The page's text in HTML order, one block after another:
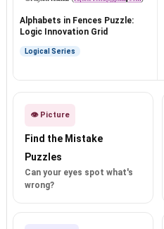
Alphabets in Fences Puzzle:
Logic Innovation Grid
Logical Series
👁️ Picture
Find the Mistake
Puzzles
Can your eyes spot what's
wrong?